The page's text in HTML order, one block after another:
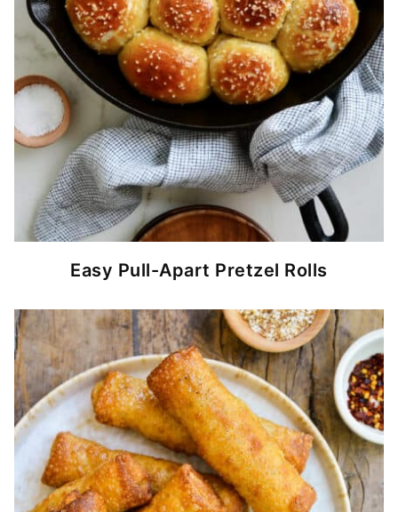
Easy Pull-Apart Pretzel Rolls